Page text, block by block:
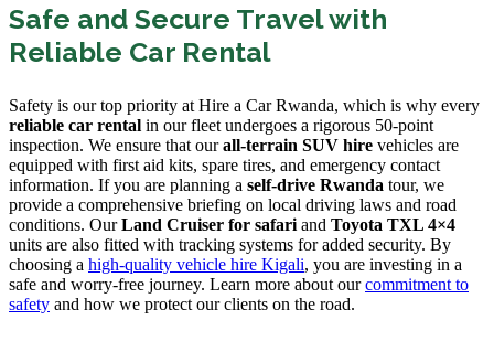
Safe and Secure Travel with
Reliable Car Rental
Safety is our top priority at Hire a Car Rwanda, which is why every
reliable car rental in our fleet undergoes a rigorous 50-point
inspection. We ensure that ourall-terrain SUV hire vehicles are
equipped with first aid kits, spare tires, and emergency contact
information. If you are planning a self-drive Rwanda tour, we
provide a comprehensive briefing on local driving laws and road
conditions. OurLand Cruiser for safari and Toyota TXL 4×4
units are also fitted with tracking systems for added security. By
choosing a high-quality vehicle hire Kigali, you are investing in a
safe and worry-free journey. Learn more about ourcommitment to
safety and how we protect our clients on the road.